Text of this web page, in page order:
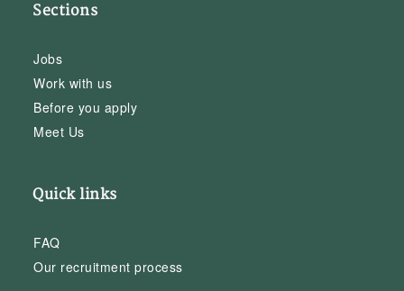
Sections
Jobs
Work with us
Before you apply
Meet Us
Quick links
FAQ
Our recruitment process